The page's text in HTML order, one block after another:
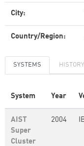
City:
Country/Region:
SYSTEMS HISTORY
System Year
AIST
Super
Cluster
2004